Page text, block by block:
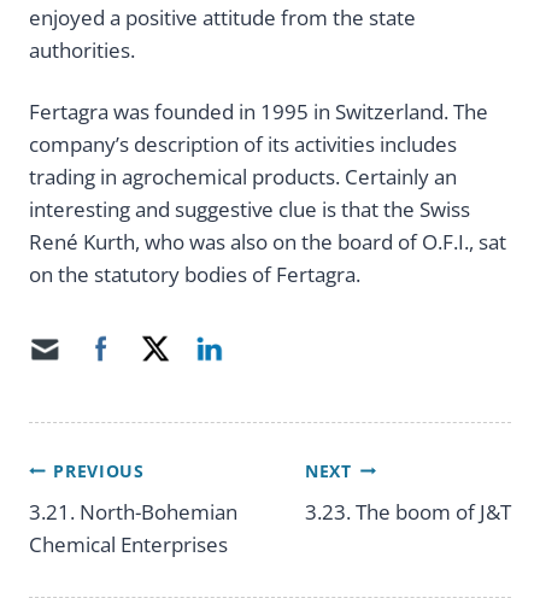
enjoyed a positive attitude from the state
authorities.
Fertagra was founded in 1995 in Switzerland. The
company’s description of its activities includes
trading in agrochemical products. Certainly an
interesting and suggestive clue is that the Swiss
René Kurth, who was also on the board of O.F.I., sat
on the statutory bodies of Fertagra.
Post
PREVIOUS
3.21. North-Bohemian
Chemical Enterprises
NEXT
3.23. The boom of J&T